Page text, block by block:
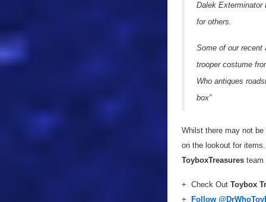
Dalek Exterminator
for others.
Some of our recent
trooper costume
Who antiques
box”
Whilst there may not
on the lookout for
ToyboxTreasures team
+ Check Out Toybox
+
Follow